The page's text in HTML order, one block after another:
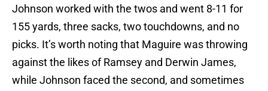
Johnson worked with the twos and went 8-11 for
155 yards, three sacks, two touchdowns, and no
picks. It’s worth noting that Maguire was throwing
against the likes of Ramsey and Derwin James,
while Johnson faced the second, and sometimes